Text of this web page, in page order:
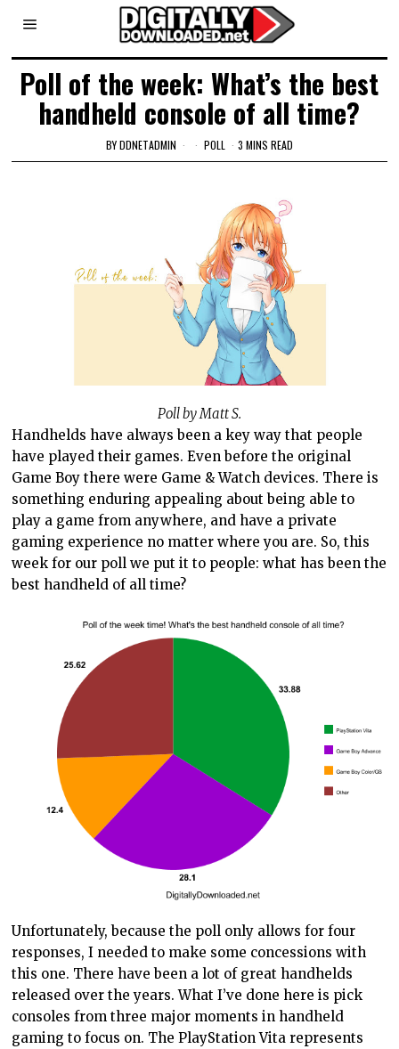
Poll of the week: What’s the best
handheld console of all time?
BYDDNETADMIN POLL 3 MINS READ
Poll by Matt S.
Handhelds have always been a key way that people
have played their games. Even before the original
Game Boy there were Game & Watch devices. There is
something enduring appealing about being able to
play a game from anywhere, and have a private
gaming experience no matter where you are. So, this
week for our poll we put it to people: what has been the
best handheld of all time?
Unfortunately, because the poll only allows for four
responses, I needed to make some concessions with
this one. There have been a lot of great handhelds
released over the years. What I’ve done here is pick
consoles from three major moments in handheld
gaming to focus on. The PlayStation Vita represents